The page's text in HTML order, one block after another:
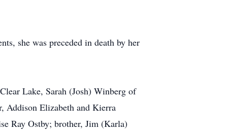
she was preceded in death by her
Lake, Sarah (Josh) Winberg of
Addison Elizabeth and Kierra
Ray Ostby; brother, Jim (Karla)